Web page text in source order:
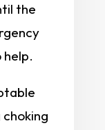
the